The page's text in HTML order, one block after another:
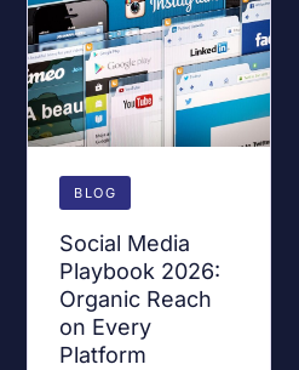
BLOG
Social Media
Playbook 2026:
Organic Reach
on Every
Platform